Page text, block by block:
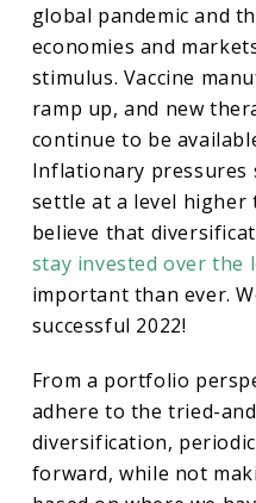
global pandemic and
economies and
stimulus. Vaccine
ramp up, and new
continue to be
Inflationary pressures
settle at a level higher
believe that
stay invested over the
important than ever.
successful 2022!
From a portfolio
adhere to the tried-
diversification,
forward, while not